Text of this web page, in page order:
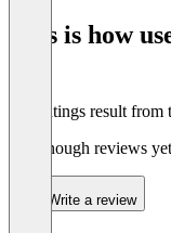
This is how
The ratings result
Not enough reviews yet
Write a review